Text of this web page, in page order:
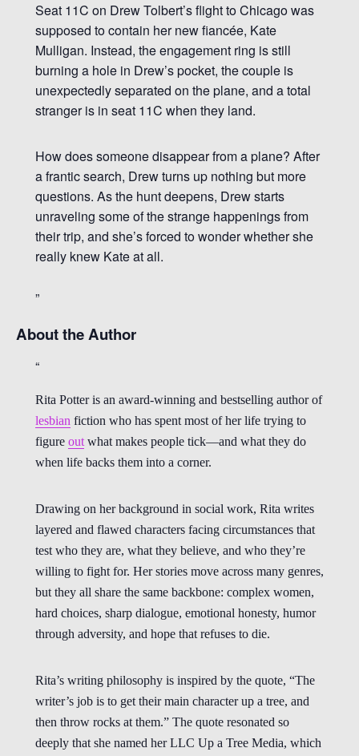
Seat 11C on Drew Tolbert’s flight to Chicago was
supposed to contain her new fiancée, Kate
Mulligan. Instead, the engagement ring is still
burning a hole in Drew’s pocket, the couple is
unexpectedly separated on the plane, and a total
stranger is in seat 11C when they land.
How does someone disappear from a plane? After
a frantic search, Drew turns up nothing but more
questions. As the hunt deepens, Drew starts
unraveling some of the strange happenings from
their trip, and she’s forced to wonder whether she
really knew Kate at all.
About the Author
Rita Potter is an award-winning and bestselling author of
lesbian fiction who has spent most of her life trying to
figure out what makes people tick—and what they do
when life backs them into a corner.
Drawing on her background in social work, Rita writes
layered and flawed characters facing circumstances that
test who they are, what they believe, and who they’re
willing to fight for. Her stories move across many genres,
but they all share the same backbone: complex women,
hard choices, sharp dialogue, emotional honesty, humor
through adversity, and hope that refuses to die.
Rita’s writing philosophy is inspired by the quote, “The
writer’s job is to get their main character up a tree, and
then throw rocks at them.” The quote resonated so
deeply that she named her LLC Up a Tree Media, which